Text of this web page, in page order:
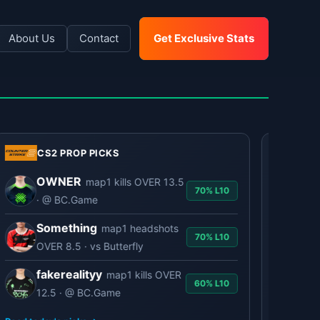
About Us Contact Get Exclusive Stats
CS2 PROP PICKS
OWNER map1 kills OVER 13.5
· @ BC.Game
70% L10
Something map1 headshots
OVER 8.5 · vs Butterfly
70% L10
fakerealityy map1 kills OVER
12.5 · @ BC.Game
60% L10